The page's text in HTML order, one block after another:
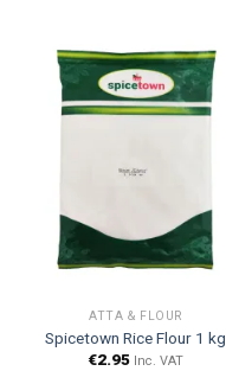
ATTA & FLOUR
Spicetown Rice Flour 1 kg
€2.95 Inc. VAT